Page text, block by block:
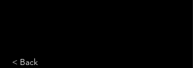
< Back